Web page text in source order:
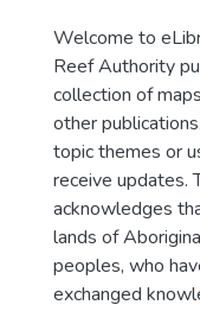
Welcome to
Reef Authority
collection of
other
topic themes or
receive updates.
acknowledges
lands of
peoples, who
exchanged